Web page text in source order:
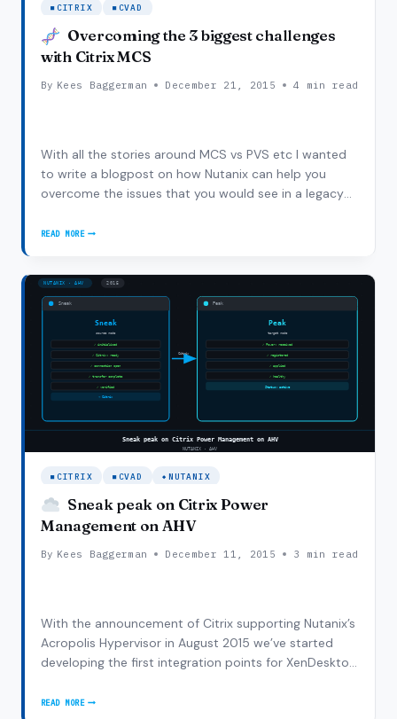
CITRIX CVAD
Overcoming the 3 biggest challenges
with Citrix MCS
By Kees Baggerman December 21, 2015 4 min read
With all the stories around MCS vs PVS etc I wanted
to write a blogpost on how Nutanix can help you
overcome the issues that you would see in a legacy
not a PVS vs MCS blogpost but I thought it would be
READ MORE
BIGGEST
CHALLENGES
WITH
CITRIX
MCS
CITRIX CVAD NUTANIX
Sneak peak on Citrix Power
Management on AHV
By Kees Baggerman December 11, 2015 3 min read
With the announcement of Citrix supporting Nutanix’s
Acropolis Hypervisor in August 2015 we’ve started
developing the first integration points for XenDesktop
of with phase 1 (and yes, there’s more to come!) which
READ MORE